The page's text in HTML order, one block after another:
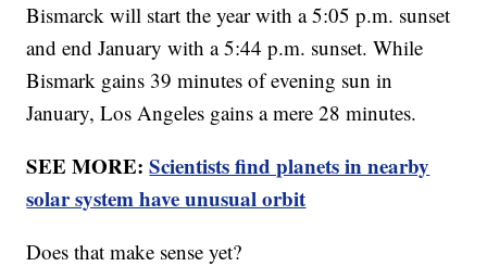
Bismarck will start the year with a 5:05 p.m. sunset
and end January with a 5:44 p.m. sunset. While
Bismark gains 39 minutes of evening sun in
January, Los Angeles gains a mere 28 minutes.
SEE MORE:Scientists find planets in nearby
solar system have unusual orbit
Does that make sense yet?